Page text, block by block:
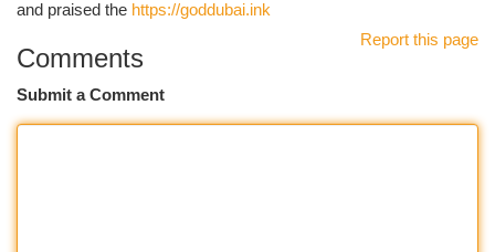
and praised the https://goddubai.ink
Report this page
Comments
Submit a Comment